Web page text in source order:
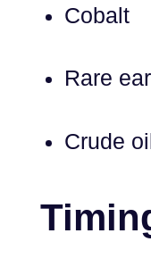
Cobalt
Rare
Crude